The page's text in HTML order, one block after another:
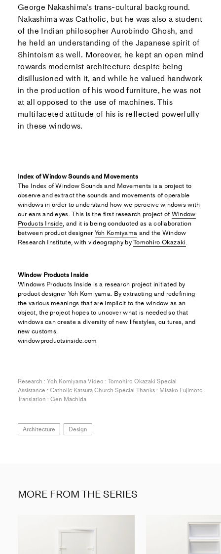
George Nakashima’s trans-cultural background.
Nakashima was Catholic, but he was also a student
of the Indian philosopher Aurobindo Ghosh, and
he held an understanding of the Japanese spirit of
Shintoism as well. Moreover, he kept an open mind
towards modernist architecture despite being
disillusioned with it, and while he valued handwork
in the production of his wood furniture, he was not
at all opposed to the use of machines. This
multifaceted attitude of his is reflected powerfully
in these windows.
Index of Window Sounds and Movements
The Index of Window Sounds and Movements is a project to
observe and extract the sounds and movements of operable
windows in order to understand how we perceive windows with
our ears and eyes. This is the first research project of Window
Products Inside , and it is being conducted as a collaboration
between product designer Yoh Komiyama and the Window
Research Institute, with videography byTomohiro Okazaki
Window Products Inside
Windows Products Inside is a research project initiated by
product designer Yoh Komiyama. By extracting and redefining
the various meanings that are implicit to the window as an
object, the project hopes to uncover what is needed so that
windows can create a diversity of new lifestyles, cultures, and
new customs.
windowproductsinside.com
Research : Yoh Komiyama Video : Tomohiro Okazaki Special
Assistance : Catholic Katsura Church Special Thanks : Misako Fujimoto
Translation : Gen Machida
Architecture Design
MORE FROM THE SERIES